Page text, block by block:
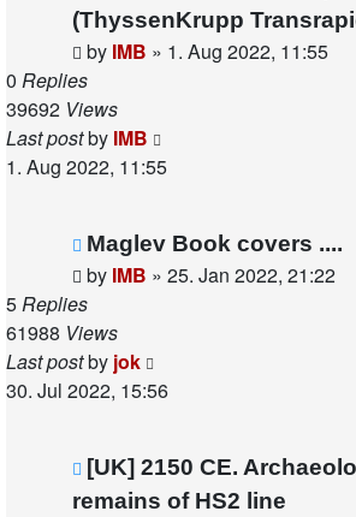
(ThyssenKrupp
by IMB » 1. Aug 2022, 11:55
0 Replies
39692 Views
Last postby IMB
1. Aug 2022, 11:55
Maglev Book covers ....
by IMB » 25. Jan 2022, 21:22
5Replies
61988 Views
Last postby jok
30. Jul 2022, 15:56
[UK] 2150 CE.
remains of HS2 line